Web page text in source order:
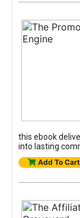
this ebook
into lasting
Add To Cart